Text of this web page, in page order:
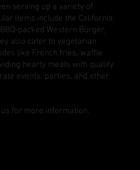
serving up a variety of
items include the California
packed Western Burger,
also cater to vegetarian
like French fries, waffle
hearty meals with quality
events, parties, and other
for more information.